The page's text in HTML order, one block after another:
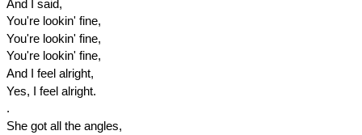
And I said,
You're lookin' fine,
You're lookin' fine,
You're lookin' fine,
And I feel alright,
Yes, I feel alright.
.
She got all the angles,